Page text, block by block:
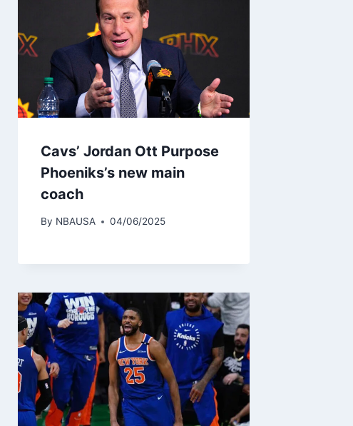
Cavs’ Jordan Ott Purpose
Phoeniks’s new main
coach
By NBAUSA 04/06/2025